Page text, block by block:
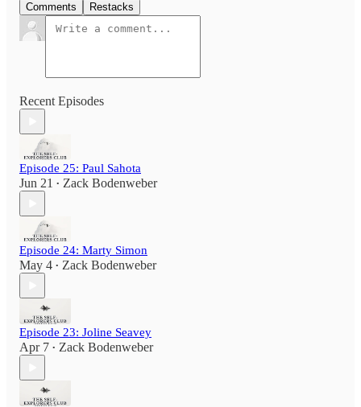
Comments Restacks
Recent Episodes
Episode 25: Paul Sahota
Jun 21 • Zack Bodenweber
Episode 24: Marty Simon
May 4 • Zack Bodenweber
Episode 23: Joline Seavey
Apr 7 • Zack Bodenweber